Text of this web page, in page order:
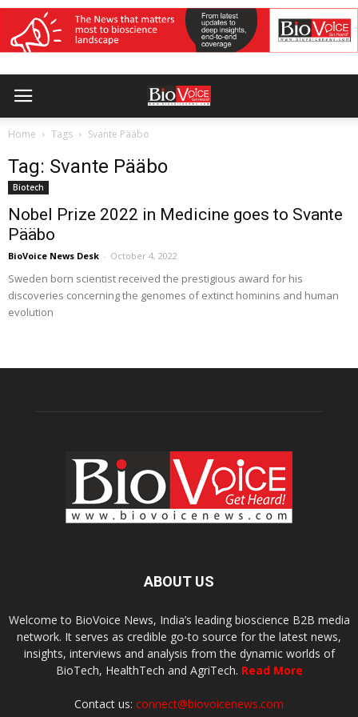
Home Tags Svante Pääbo
Tag: Svante Pääbo
Biotech
Nobel Prize 2022 in Medicine goes to Svante
Pääbo
BioVoice News Desk - October 4, 2022
Sweden born scientist received the prestigious award for his
discoveries concerning the genomes of extinct hominins and human
evolution
ABOUT US
Welcome to BioVoice News, India’s leading bioscience B2B media
network. It serves as credible go-to source for the latest news,
insights, interviews and analysis from the dynamic worlds of
BioTech, HealthTech and AgriTech. Read More
Contact us: connect@biovoicenews.com